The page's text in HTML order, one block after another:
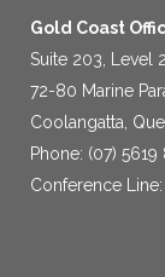
Gold Coast
Suite 203, Level
72-80 Marine
Coolangatta,
Phone: (07) 5619
Conference Line: